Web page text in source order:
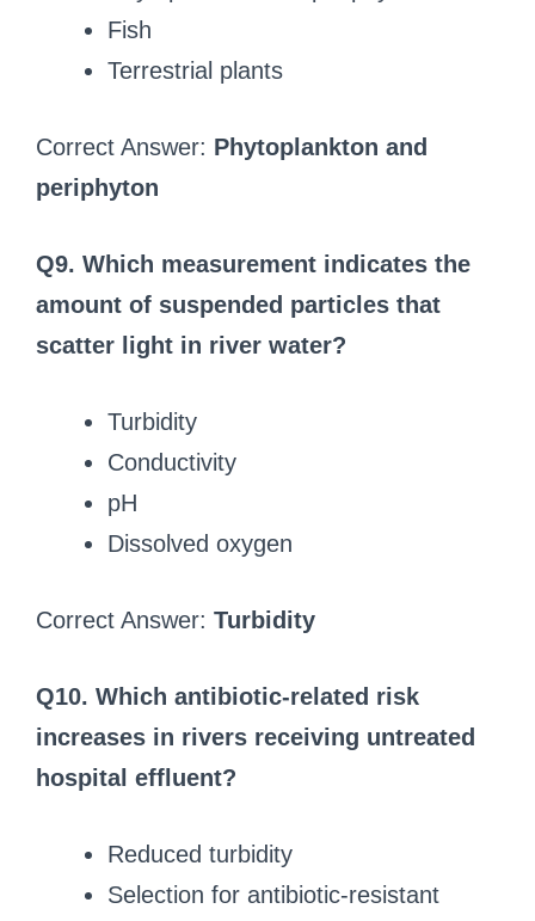
Fish
Terrestrial plants
Correct Answer: Phytoplankton and
periphyton
Q9. Which measurement indicates the
amount of suspended particles that
scatter light in river water?
Turbidity
Conductivity
pH
Dissolved oxygen
Correct Answer: Turbidity
Q10. Which antibiotic-related risk
increases in rivers receiving untreated
hospital effluent?
Reduced turbidity
Selection for antibiotic-resistant